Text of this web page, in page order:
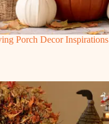
Porch Decor Inspirations